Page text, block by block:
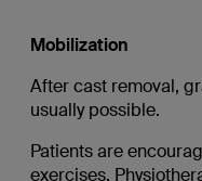
Mobilization
After cast removal,
usually possible.
Patients are
exercises.